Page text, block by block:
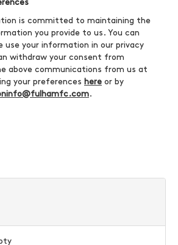
is committed to maintaining the
you provide to us. You can
use your information in our privacy
withdraw your consent from
above communications from us at
your preferences here or by
.